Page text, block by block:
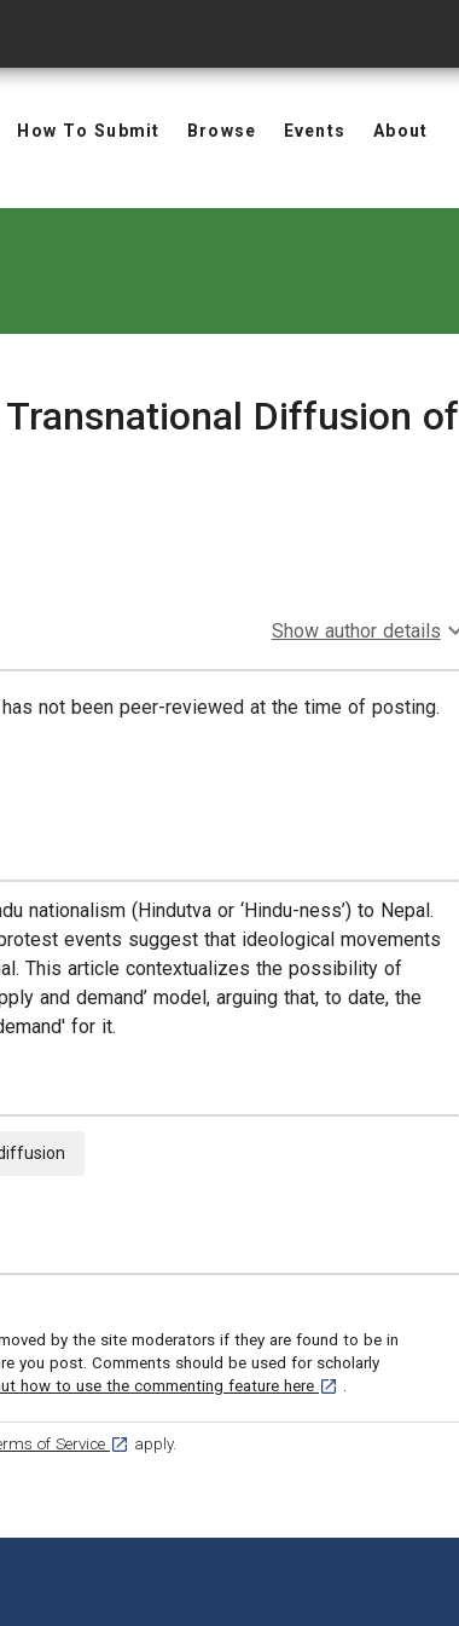
How To Submit Browse Events About
Diffusion of
Show author details
not been peer-reviewed at the time of posting.
(Hindutva or ‘Hindu-ness’) to Nepal.
events suggest that ideological movements
This article contextualizes the possibility of
and demand’ model, arguing that, to date, the
for it.
by the site moderators if they are found to be in
you post. Comments should be used for scholarly
how to use the commenting feature here [opens in a new tab]
.
new tab]
of Service [opens in a new tab]
apply.